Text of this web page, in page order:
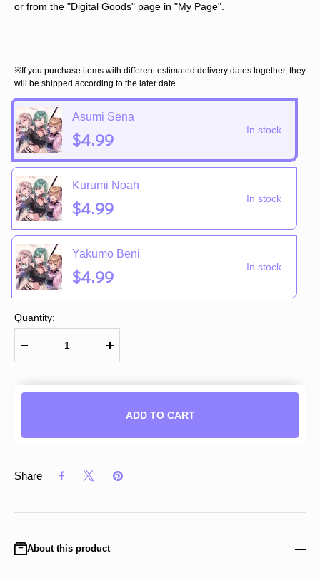
or from the "Digital Goods" page in "My Page".
※If you purchase items with different estimated delivery dates together, they
will be shipped according to the later date.
Asumi Sena
$4.99 In stock
Kurumi Noah
$4.99 In stock
Yakumo Beni
$4.99 In stock
Quantity:
ADD TO CART
Share
About this product